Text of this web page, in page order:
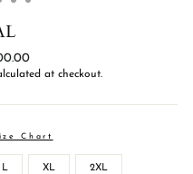
at checkout.
Chart
L XL 2XL